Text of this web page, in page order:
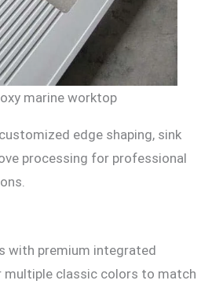
marine worktop
edge shaping, sink
processing for professional
with premium integrated
classic colors to match